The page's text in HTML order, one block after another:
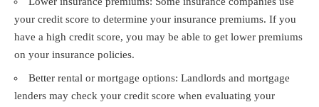
your credit score to determine your insurance premiums. If you
have a high credit score, you may be able to get lower premiums
on your insurance policies.
Better rental or mortgage options: Landlords and mortgage
lenders may check your credit score when evaluating your